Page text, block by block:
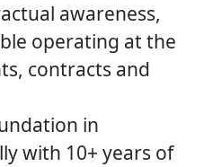
awareness,
operating at the
contracts and
in
with 10+ years of